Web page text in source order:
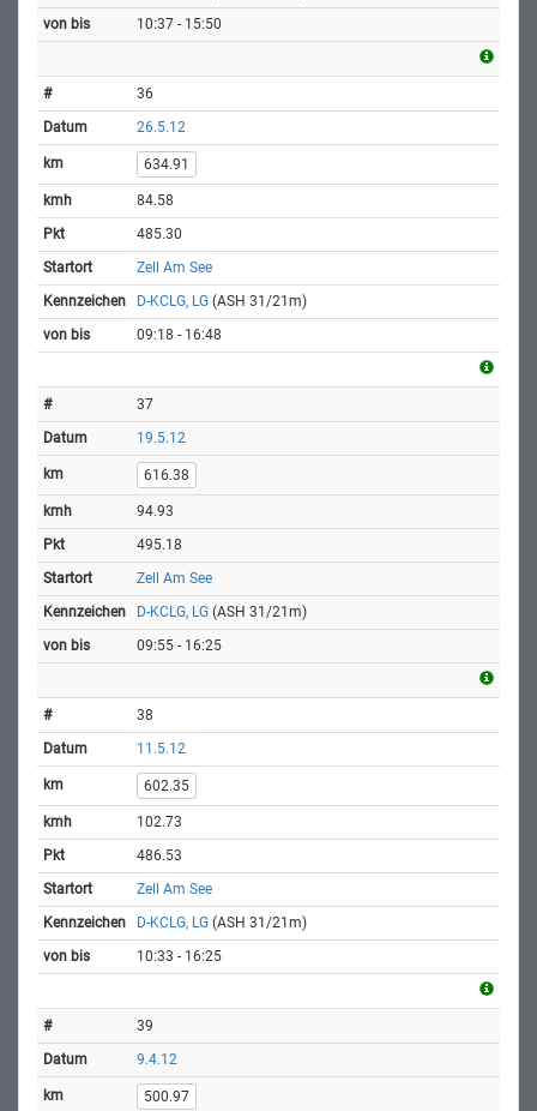
10:37 - 15:50
36
26.5.12
634.91
84.58
485.30
Zell Am See
D-KCLG, LG (ASH 31/21m)
09:18 - 16:48
37
19.5.12
616.38
94.93
495.18
Zell Am See
D-KCLG, LG (ASH 31/21m)
09:55 - 16:25
38
11.5.12
602.35
102.73
486.53
Zell Am See
D-KCLG, LG (ASH 31/21m)
10:33 - 16:25
39
9.4.12
500.97